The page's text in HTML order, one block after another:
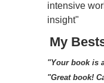
intensive
insight"
My
"Your book is
"Great book!